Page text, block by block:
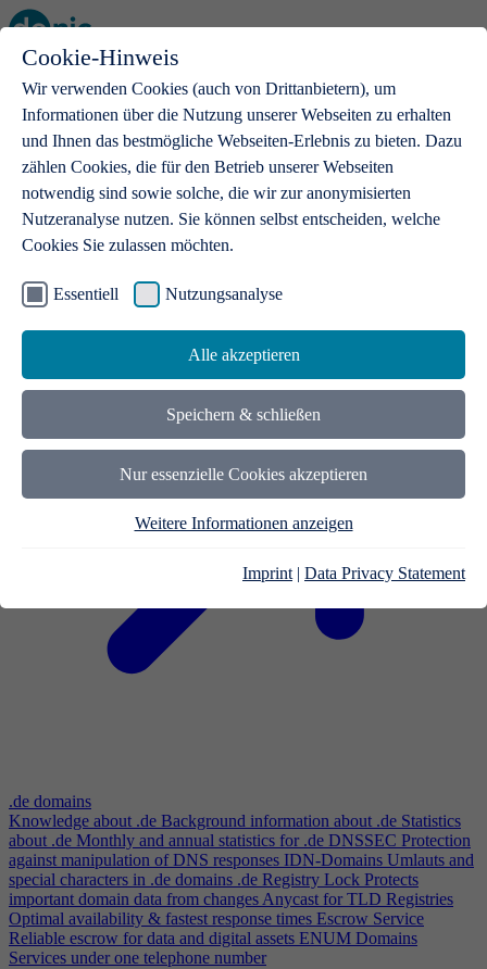
Cookie-Hinweis
Wir verwenden Cookies (auch von Drittanbietern), um
Informationen über die Nutzung unserer Webseiten zu erhalten
und Ihnen das bestmögliche Webseiten-Erlebnis zu bieten. Dazu
zählen Cookies, die für den Betrieb unserer Webseiten
notwendig sind sowie solche, die wir zur anonymisierten
Nutzeranalyse nutzen. Sie können selbst entscheiden, welche
Cookies Sie zulassen möchten.
Essentiell Nutzungsanalyse
Alle akzeptieren
Speichern & schließen
Nur essenzielle Cookies akzeptieren
Weitere Informationen anzeigen
Imprint | Data Privacy Statement
Open main menu
.de domains
With a .de domain, ideas get a stage
.de domains
Knowledge about .de Background information about .de Statistics
about .de Monthly and annual statistics for .de DNSSEC Protection
against manipulation of DNS responses IDN-Domains Umlauts and
special characters in .de domains .de Registry Lock Protects
important domain data from changesAnycast for TLD Registries
Optimal availability & fastest response times Escrow Service
Reliable escrow for data and digital assets ENUM Domains
Services under one telephone number